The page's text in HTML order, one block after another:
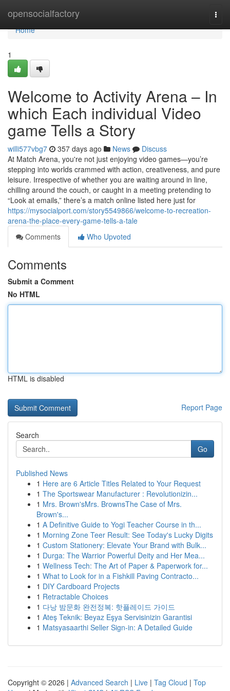
opensocialfactory
Home
Home
1
Welcome to Activity Arena – In
which Each individual Video
game Tells a Story
willi577vbg7 357 days ago News
Discuss
At Match Arena, you're not just enjoying video games—you’re
stepping into worlds crammed with action, creativeness, and pure
leisure. Irrespective of whether you are waiting around in line,
chilling around the couch, or caught in a meeting pretending to
“Look at emails,” there’s a match online listed here just for
https://mysocialport.com/story5549866/welcome-to-recreation-
arena-the-place-every-game-tells-a-tale
Comments
Who Upvoted
Comments
Submit a Comment
No HTML
HTML is disabled
Report Page
Search
Go
Published News
1 Here are 6 Article Titles Related to Your Request
1 The Sportswear Manufacturer : Revolutionizin...
1 Mrs. Brown'sMrs. BrownsThe Case of Mrs.
Brown's...
1 A Definitive Guide to Yogi Teacher Course in th...
1 Morning Zone Teer Result: See Today's Lucky Digits
1 Custom Stationery: Elevate Your Brand with Bulk...
1 Durga: The Warrior Powerful Deity and Her Mea...
1 Wellness Tech: The Art of Paper & Paperwork for...
1 What to Look for in a Fishkill Paving Contracto...
1 DIY Cardboard Projects
1 Retractable Choices
1 다낭 밤문화 완전정복: 핫플레이드 가이드
1 Ateş Teknik: Beyaz Eşya Servisinizin Garantisi
1 Matsyasaarthi Seller Sign-in: A Detailed Guide
Copyright © 2026 | Advanced Search | Live | Tag Cloud | Top